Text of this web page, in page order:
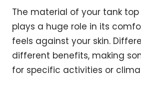
The material of your tank
plays a huge role in its
feels against your skin.
different benefits, making
for specific activities or